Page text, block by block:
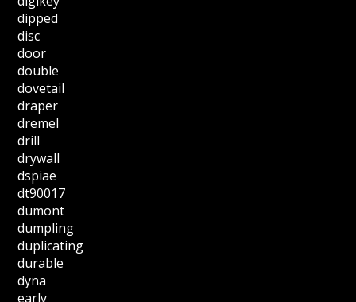
dipped
disc
door
double
dovetail
draper
dremel
drill
drywall
dspiae
dt90017
dumont
dumpling
duplicating
durable
dyna
early